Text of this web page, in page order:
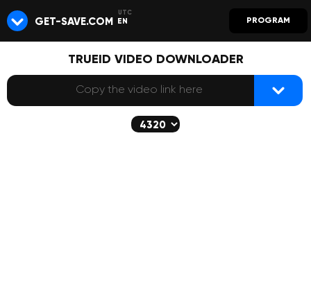
GET-SAVE.COM EN PROGRAM
TRUEID VIDEO DOWNLOADER